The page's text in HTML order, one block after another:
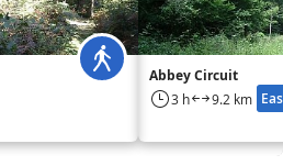
Abbey Circuit
3 h 9.2 km